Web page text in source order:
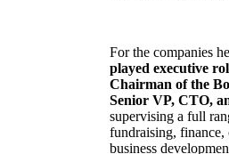
For the companies
played executive
Chairman of the
Senior VP, CTO,
supervising a full
fundraising, finance,
business